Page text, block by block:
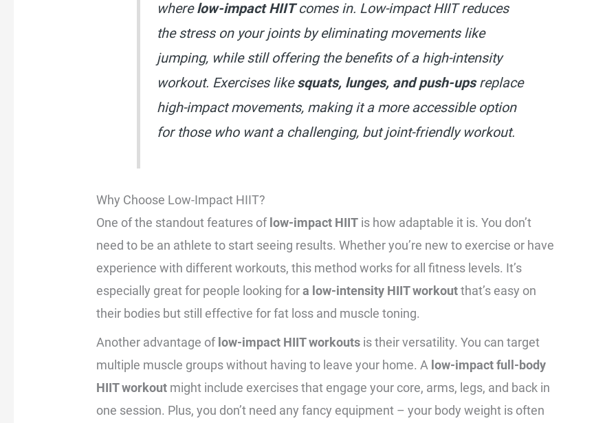
wherelow-impact HIITcomes in. Low-impact HIIT reduces
the stress on your joints by eliminating movements like
jumping, while still offering the benefits of a high-intensity
workout. Exercises likesquats, lunges, and push-upsreplace
high-impact movements, making it a more accessible option
for those who want a challenging, but joint-friendly workout.
Why Choose Low-Impact HIIT?
One of the standout features of low-impact HIIT is how adaptable it is. You don’t
need to be an athlete to start seeing results. Whether you’re new to exercise or have
experience with different workouts, this method works for all fitness levels. It’s
especially great for people looking fora low-intensity HIIT workoutthat’s easy on
their bodies but still effective for fat loss and muscle toning.
Another advantage of low-impact HIIT workouts is their versatility. You can target
multiple muscle groups without having to leave your home. A low-impact full-body
HIIT workout might include exercises that engage your core, arms, legs, and back in
one session. Plus, you don’t need any fancy equipment – your body weight is often